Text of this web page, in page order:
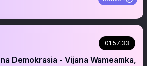
01:57:33
Demokrasia - Vijana Wameamka,